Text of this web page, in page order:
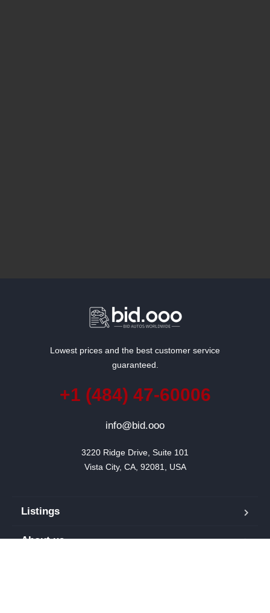
Lowest prices and the best customer service
guaranteed.
+1 (484) 47-60006
info@bid.ooo
3220 Ridge Drive, Suite 101
Vista City, CA, 92081, USA
Listings
About us